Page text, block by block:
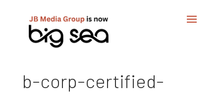
b-corp-certified-